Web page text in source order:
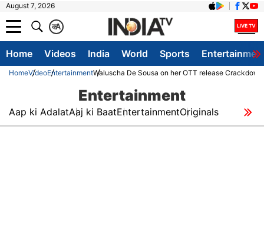
August 7, 2026
A
क
Home Videos India World Sports
HomeVideoEntertainmentWaluscha De Sousa on her OTT release Crackdown
Entertainment
Aap ki AdalatAaj ki BaatEntertainmentOriginals